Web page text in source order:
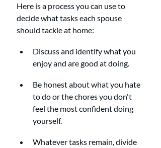
Here is a process you can use to
decide what tasks each spouse
should tackle at home:
Discuss and identify what you
enjoy and are good at doing.
Be honest about what you hate
to do or the chores you don't
feel the most confident doing
yourself.
Whatever tasks remain, divide